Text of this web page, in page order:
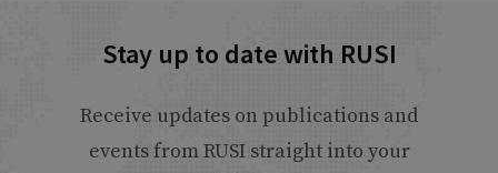
Stay up to date with RUSI
Receive updates on publications and
events from RUSI straight into your